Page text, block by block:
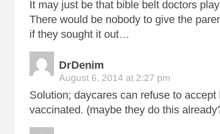
It may just be that bible belt doctors
There would be nobody to give the
if they sought it out…
DrDenim
August 6, 2014 at 2:27 pm
Solution; daycares can refuse to accept
vaccinated. (maybe they do this